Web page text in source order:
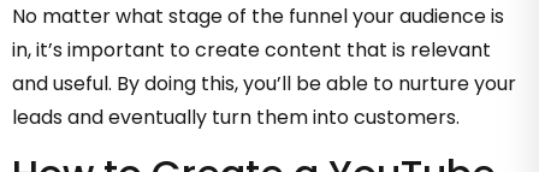
No matter what stage of the funnel your audience is
in, it’s important to create content that is relevant
and useful. By doing this, you’ll be able to nurture your
leads and eventually turn them into customers.